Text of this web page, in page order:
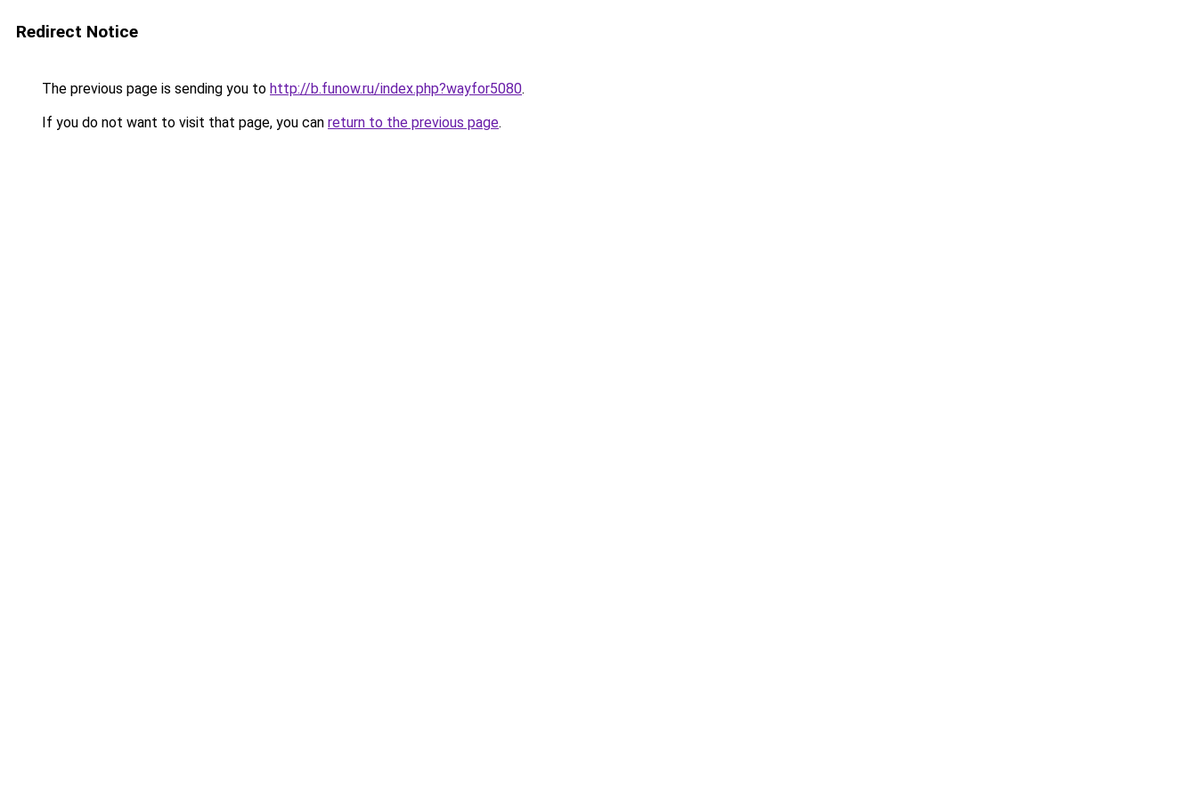
Redirect Notice
The previous page is sending you to http://b.funow.ru/index.php?wayfor5080.
If you do not want to visit that page, you can return to the previous page.